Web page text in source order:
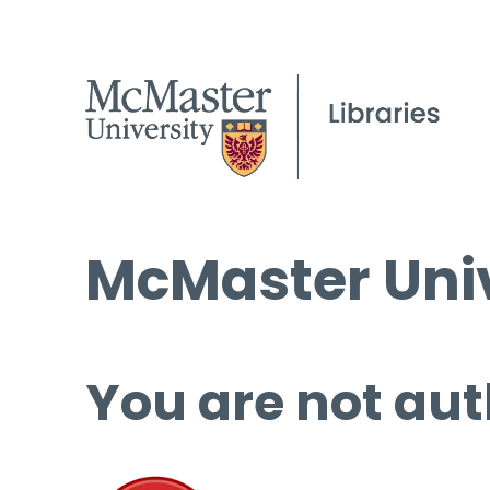
McMaster
You are not